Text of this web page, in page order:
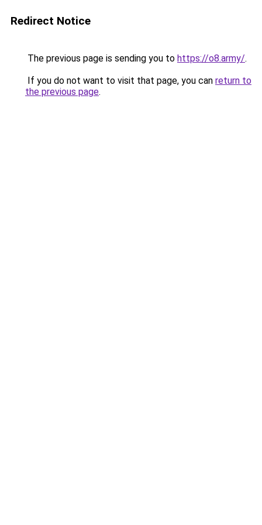
Redirect Notice
The previous page is sending you to https://o8.army/.
If you do not want to visit that page, you can return to
the previous page.